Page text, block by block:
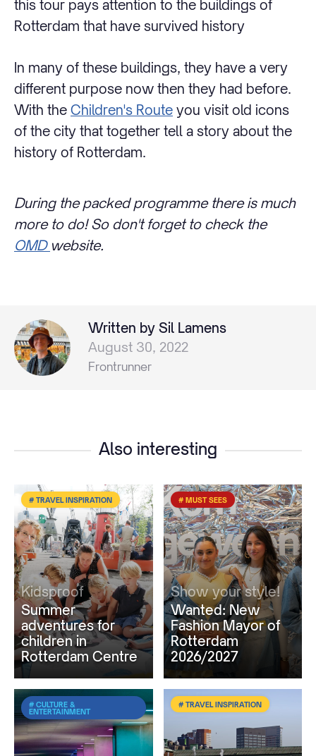
this tour pays attention to the buildings of
Rotterdam that have survived history
In many of these buildings, they have a very
different purpose now then they had before.
With the Children's Route you visit old icons
of the city that together tell a story about the
history of Rotterdam.
During the packed programme there is much
more to do! So don't forget to check the
OMD website.
Written by Sil Lamens
August 30, 2022
Frontrunner
Also interesting
# TRAVEL INSPIRATION
Kidsproof
Summer
adventures for
children in
Rotterdam Centre
# MUST SEES
Show your style!
Wanted: New
Fashion Mayor of
Rotterdam
2026/2027
# CULTURE &
ENTERTAINMENT
# TRAVEL INSPIRATION